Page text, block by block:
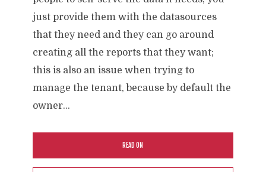
just provide them with the datasources
that they need and they can go around
creating all the reports that they want;
this is also an issue when trying to
manage the tenant, because by default the
owner...
READ ON